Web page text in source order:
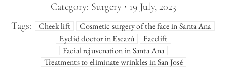
Category: Surgery
19 July, 2023
Tags:
Cheek lift
Cosmetic surgery of the face in Santa Ana
Eyelid doctor in Escazú
Facelift
Facial rejuvenation in Santa Ana
Treatments to eliminate wrinkles in San José